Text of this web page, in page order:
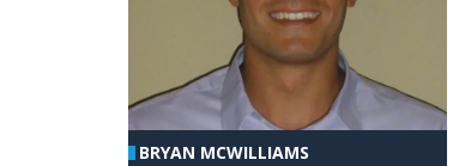
BRYAN MCWILLIAMS